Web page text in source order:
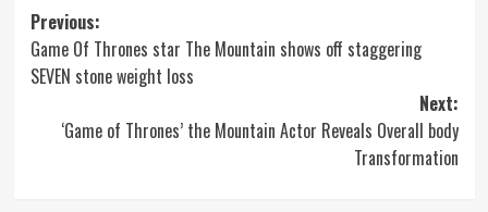
Post
navigation
Previous:
Game Of Thrones star The Mountain shows off staggering
SEVEN stone weight loss
Next:
‘Game of Thrones’ the Mountain Actor Reveals Overall body
Transformation